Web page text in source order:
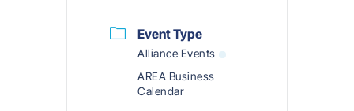
Event Type
Alliance Events
AREA Business
Calendar